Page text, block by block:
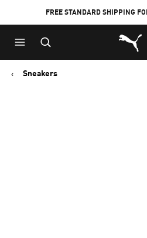
FREE STANDARD SHIPPING
Puma
Sneakers